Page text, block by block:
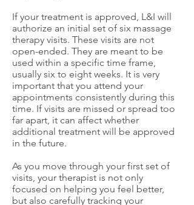
If your treatment is approved, L&I will
authorize an initial set of six massage
therapy visits. These visits are not
open-ended. They are meant to be
used within a specific time frame,
usually six to eight weeks. It is very
important that you attend your
appointments consistently during this
time. If visits are missed or spread too
far apart, it can affect whether
additional treatment will be approved
in the future.
As you move through your first set of
visits, your therapist is not only
focused on helping you feel better,
but also carefully tracking your